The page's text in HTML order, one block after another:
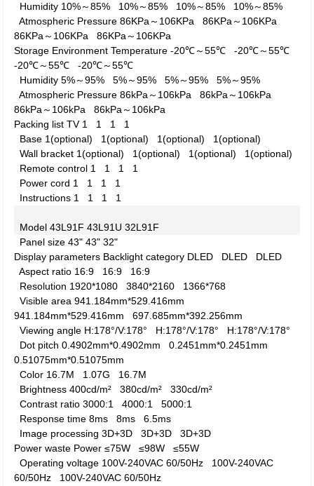
Humidity 10%～85% 10%～85% 10%～85% 10%～85%
Atmospheric Pressure 86KPa～106KPa86KPa～106KPa
86KPa～106KPa86KPa～106KPa
Storage Environment Temperature -20℃～55℃-20℃～55℃
-20℃～55℃-20℃～55℃
Humidity 5%～95%5%～95%5%～95%5%～95%
Atmospheric Pressure 86kPa～106kPa86kPa～106kPa
86kPa～106kPa86kPa～106kPa
Packing list TV 1 1 1 1
Base 1(optional) 1(optional) 1(optional) 1(optional)
Wall bracket 1(optional) 1(optional) 1(optional) 1(optional)
Remote control 1 1 1 1
Power cord 1 1 1 1
Instructions 1 1 1 1
Model 43L91F 43L91U 32L91F
Panel size 43" 43" 32"
Display parameters Backlight category DLED DLED DLED
Aspect ratio 16:9 16:9 16:9
Resolution 1920*10803840*2160 1366*768
Visible area 941.184mm*529.416mm
941.184mm*529.416mm697.685mm*392.256mm
Viewing angle H:178°/V:178° H:178°/V:178° H:178°/V:178°
Dot pitch 0.4902mm*0.4902mm0.2451mm*0.2451mm
0.51075mm*0.51075mm
Color 16.7M 1.07G 16.7M
Brightness 400cd/m²380cd/m²330cd/m²
Contrast ratio 3000:14000:15000:1
Response time 8ms8ms6.5ms
Image processing 3D+3D3D+3D3D+3D
Power waste Power ≤75W≤98W≤55W
Operating voltage 100V-240VAC 60/50Hz 100V-240VAC
60/50Hz 100V-240VAC 60/50Hz